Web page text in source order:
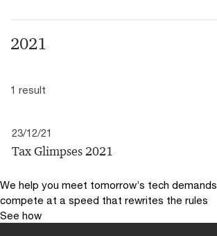
2021
1 result
23/12/21
Tax Glimpses 2021
We help you meet tomorrow’s tech demands
compete at a speed that rewrites the rules
See how